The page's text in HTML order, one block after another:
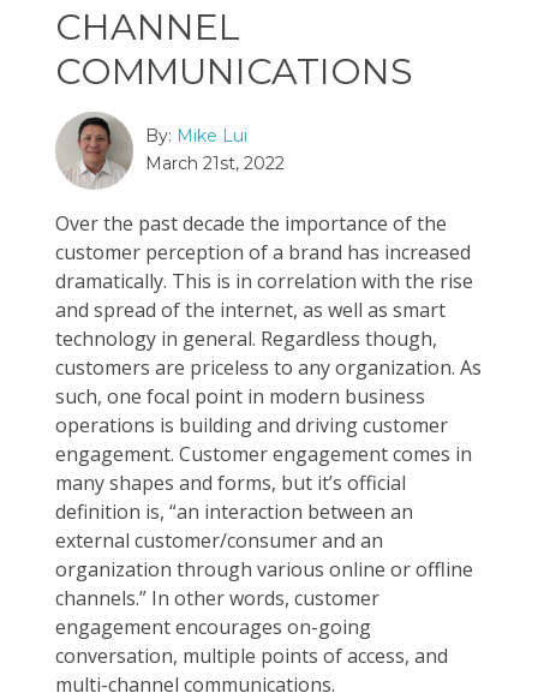
CHANNEL
COMMUNICATIONS
By: Mike Lui
March 21st, 2022
Over the past decade the importance of the
customer perception of a brand has increased
dramatically. This is in correlation with the rise
and spread of the internet, as well as smart
technology in general. Regardless though,
customers are priceless to any organization. As
such, one focal point in modern business
operations is building and driving customer
engagement. Customer engagement comes in
many shapes and forms, but it’s official
definition is, “an interaction between an
external customer/consumer and an
organization through various online or offline
channels.” In other words, customer
engagement encourages on-going
conversation, multiple points of access, and
multi-channel communications.